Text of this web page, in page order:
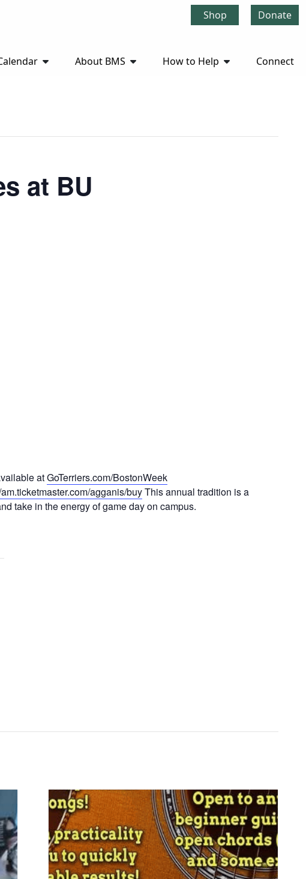
Shop Donate
About BMS How to Help Connect
at BU
atGoTerriers.com/BostonWeek
agganis/buyThis annual tradition is a
take in the energy of game day on campus.